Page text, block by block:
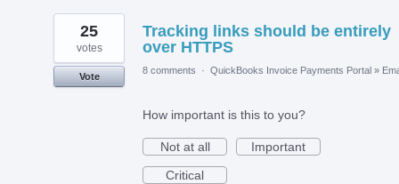
Tracking links should be entirely
over HTTPS
25
votes
Vote
8 comments · QuickBooks Invoice Payments Portal »
How important is this to you?
Not at all
Important
Critical